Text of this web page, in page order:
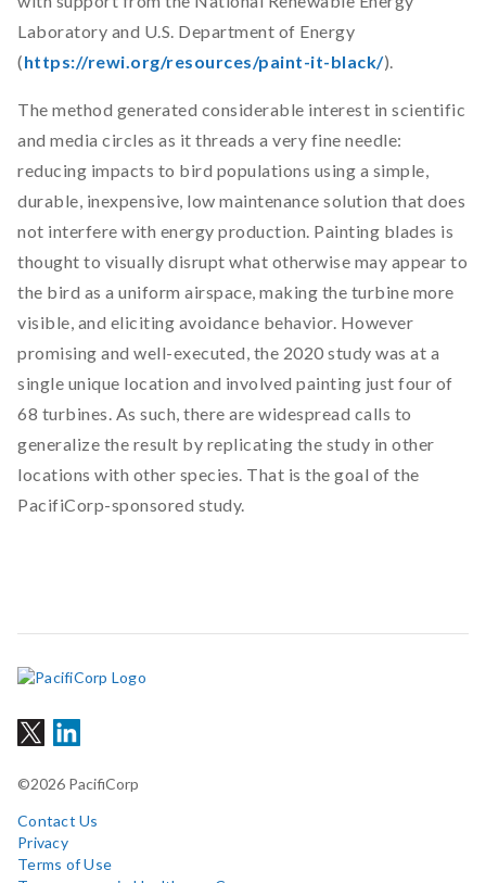
Laboratory and U.S. Department of Energy
(https://rewi.org/resources/paint-it-black/).
The method generated considerable interest in scientific
and media circles as it threads a very fine needle:
reducing impacts to bird populations using a simple,
durable, inexpensive, low maintenance solution that does
not interfere with energy production. Painting blades is
thought to visually disrupt what otherwise may appear to
the bird as a uniform airspace, making the turbine more
visible, and eliciting avoidance behavior. However
promising and well-executed, the 2020 study was at a
single unique location and involved painting just four of
68 turbines. As such, there are widespread calls to
generalize the result by replicating the study in other
locations with other species. That is the goal of the
PacifiCorp-sponsored study.
©2026 PacifiCorp
Contact Us
Privacy
Terms of Use